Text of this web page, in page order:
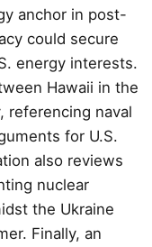
anchor in post-
could secure
energy interests.
Hawaii in the
referencing naval
for U.S.
also reviews
nuclear
the Ukraine
Finally, an